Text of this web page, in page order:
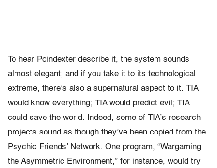
To hear Poindexter describe it, the system sounds
almost elegant; and if you take it to its technological
extreme, there’s also a supernatural aspect to it. TIA
would know everything; TIA would predict evil; TIA
could save the world. Indeed, some of TIA’s research
projects sound as though they’ve been copied from the
Psychic Friends’ Network. One program, “Wargaming
the Asymmetric Environment,” for instance, would try